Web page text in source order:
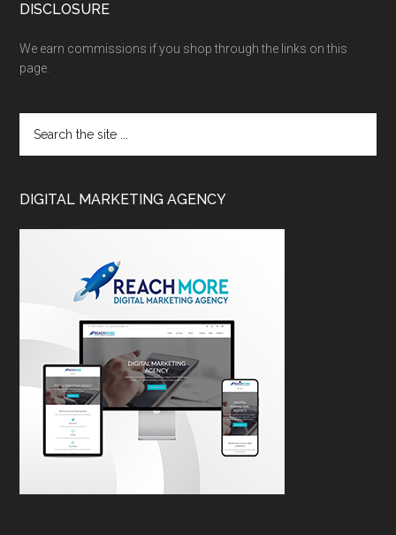
DISCLOSURE
We earn commissions if you shop through the links on this
page.
DIGITAL MARKETING AGENCY